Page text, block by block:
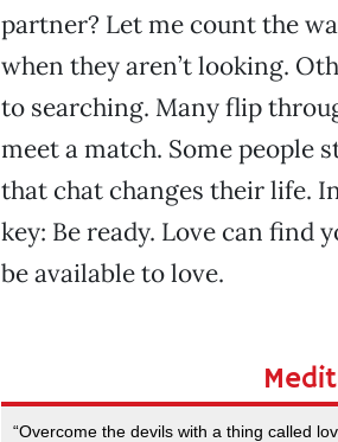
partner? Let me count the
when they aren’t looking.
to searching. Many flip
meet a match. Some people
that chat changes their life.
key: Be ready. Love can find
be available to love.
“Overcome the devils with a thing called